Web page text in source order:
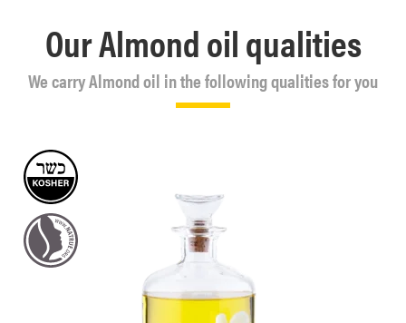
Our Almond oil qualities
We carry Almond oil in the following qualities for you